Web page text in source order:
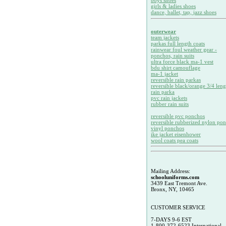
girls & ladies shoes
dance, ballet, tap, jazz shoes
outerwear
team jackets
parkas full length coats
rainwear foul weather gear -
ponchos, rain suits
ultra force black ma-1 vest
bdu shirt camouflage
ma-1 jacket
reversible rain parkas
reversible black/orange 3/4
rain parka
pvc rain jackets
rubber rain suits
reversible pvc ponchos
reversible rubberized nylon
vinyl ponchos
ike jacket eisenhower
wool coats pea coats
Mailing Address:
schooluniforms.com
3439 East Tremont Ave.
Bronx, NY, 10465
CUSTOMER SERVICE
7-DAYS 9-6 EST